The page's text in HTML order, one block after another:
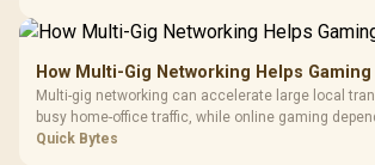
How Multi-Gig Networking Helps
Multi-gig networking can accelerate large local
busy home-office traffic, while online gaming
consistency and routing. The X870E Extreme
Quick Bytes